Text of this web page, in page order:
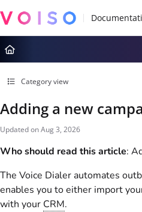
Documentation Index
Fetch the complete documentation
Use this file to discover all available
Category view
Adding a new
Updated onAug 3, 2026
Who should read this article:
The Voice Dialer automates
enables you to either import
with your CRM.